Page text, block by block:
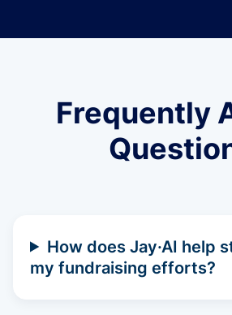
Frequently
How does Jay·AI help
my fundraising efforts?